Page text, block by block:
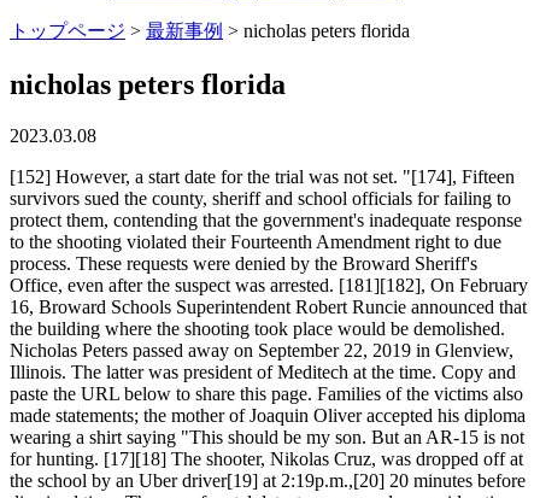
トップページ > 最新事例 > nicholas peters florida
nicholas peters florida
2023.03.08
[152] However, a start date for the trial was not set. "[174], Fifteen survivors sued the county, sheriff and school officials for failing to protect them, contending that the government's inadequate response to the shooting violated their Fourteenth Amendment right to due process. These requests were denied by the Broward Sheriff's Office, even after the suspect was arrested. [181][182], On February 16, Broward Schools Superintendent Robert Runcie announced that the building where the shooting took place would be demolished. Nicholas Peters passed away on September 22, 2019 in Glenview, Illinois. The latter was president of Meditech at the time. Copy and paste the URL below to share this page. Families of the victims also made statements; the mother of Joaquin Oliver accepted his diploma wearing a shirt saying "This should be my son. But an AR-15 is not for hunting. [17][18] The shooter, Nikolas Cruz, was dropped off at the school by an Uber driver[19] at 2:19p.m.,[20] 20 minutes before dismissal time. The use of metal detectors was under consideration. [111][112] On February 5, 2016, the calls included an anonymous tip that Cruz had threatened to shoot up the school, and a tip on November 30, 2017, that he might be a "school shooter in the making" and that he collected knives and guns. My rifle was very similar to the AR-15-style semiautomatic weapon used to kill students, teachers and a coach I knew at Marjory Stoneman Douglas High School in Parkland, Fla., where I once livedI cannot support the primary weapon I used to defend our people being used to kill children I swore to defend. Nicholas Peterkin, MD Office and Other Patient Information. On February 20, he was given a rare posthumous admission to the United States Military Academy. Peter Charles Nicholas, 80. Mail Address: Executive Office of the Governor. [169], On October 13, 2022, the jury recommended that Cruz be sentenced to life imprisonment without the possibility of parole. Roy Cooper Touts Offshore Wind Development at Duke Symposium, Duke Announces 2023 Commencement Speaker, Honorary Degree Recipients, Search Committee Announced for Director of the Kenan Institute for Ethics, Language Learning Has Never Smelled This Good. The Nicholases' three children -- Katherine, Peter and J.K. and granddaughter Katherine all earned degrees from Duke. Nicholas is survived by his mom, Bobbi, his dad, Charlie, his older sister, Alexandria, and his. Dr. Peters sees patients at the Nicklaus Childrens Palm Beach Gardens Outpatient Center and is on staff at both the Nicklaus Childrens Hospital main campus and the De George Pediatric Unit at Jupiter Medical Center. He co-founded medical device firm Boston Scientific with partner John Abele in 1979. These students have demanded stricter gun control measures. Lindsay A Peters, Bobbie Jean Peters, Bobbie Jean Peters, Brant Anthony Peters, Mark Stephen Peters, Martha A Peters, Associates: He is a pediatric gastroenterologist within the Division of Gastroenterology and the Nicklaus Childrens Pediatric Specialists Northern regional chief for the Section of Gastroenterology at Nicklaus Childrens Hospital. Annette and I are deeply saddened by the news of Pete Nicholass passing, said Duke University President Vincent Price. Beltran. In 2000, Nicholas was a recipient of the Ellis Island Medal of Honor. [185], In early April, the school implemented several new safety rules and regulations. Nicholas Peter, Nicholas Pfeiffer, Nicholas August Pfeiffer, Nicholas S Dfeiffer, Nick A Pfeiffer, Nicolas Pfeiffer, Mr Nicholas A Pfeiffer, 8 4 4 1 10 3 Valencia L Williams, Ashley Monique Hunter, Ashley Hunter, Akas: According to the statement, "The caller provided information about Cruz's gun ownership, desire to kill people, erratic behavior, and disturbing social media posts, as well as the potential of him conducting a school shooting." The combined equity in the real properties, cars and boat that will be forfeited is over $7.6 million. His attorney, court-appointed public defender Howard Finkelstein, asked the court to wait until the probate case involving Cruz's late mother's estate was concluded and Cruz's net worth could be determined, as Cruz would have only been entitled to a public defender had he been unable to afford a private attorney. Related to: Alexander Nicholas, Elizabeth Nicholas, Elizabeth Nicholas, Maureen Pavlak, Stephen Nicholas, Stephen Nicholas Cruz said that he hated "Jews, n*ggers, immigrants" and frequently discussed the weapons that he owned. Nicholas A. Peters received the B.A. His family has filed notice of its intent to sue the school district for personal injury to cover costs related to his recovery. View their profile including current address, phone number 727-360-XXXX, background check reports, and property record on Whitepages, the most trusted online directory. [183] On October 9, 2020, a replacement building was opened. Seven other individuals have previously pleaded guilty in connection to the scheme. [243] Broward County Schools Superintendent Robert Runcie said, "now is the time to have a real conversation about gun control legislation. "[227][228][229] Republican governor of Ohio John Kasich called for restrictions on the sales of AR-15-style rifles, saying on CNN "if all of a sudden, you couldn't buy an AR-15, what would you lose? Share. For security reasons, this functionality has been blocked on the website. [90] YouTube comments linked to him include "I wanna die Fighting killing shit ton of people," threats against police officers and "antifa", and intent to mimic the University of Texas tower shooting. Joey Longo, Darlene Pfeiffer, Wallace Pfeiffer, Joey Longo, Joey Longo, Joey A Longo, Associates: [124] Israel refused to resign in the immediate aftermath of the shooting, saying during an interview with CNN, "I've given amazing leadership to this agency" while denying responsibility for the actions of his deputies. [157], Cruz's death penalty trial began July 18, 2022 and was presided over by Circuit Judge Elizabeth Scherer. Students strongly criticized the vote. [85][86] Since his mother's death, he had been living with relatives and friends. [99] State investigators reported he had depression, autism, and attention deficit hyperactivity disorder (ADHD). The tip had been through the FBI tip line a month prior to the shooting and detailed Cruz's gun ownership, desire to kill others, erratic behavior, and social media posts, and was not followed up on by investigators. [262], In mid-March, Lori Alhadeff announced her own nonprofit organization, Make Schools Safe, which will be mostly focusing on school campus security. A neighbor said his mother would call the police over to the house to try to talk some sense into him. [160] On August 20, 2022, newspaper the Sun Sentinel released drawings written by Cruz in prison which he created in May. All Filters. In their assessment, they concluded he was "at low risk of harming himself or others". He continued in that role until his retirement in 2016. He disbursed proceeds of the fraud scheme through a variety of methods, including by check and wire transfer to co-conspirators shell companies and through the purchase of assets, he admitted. [206], Sheriff Israel said that Coral Springs officers were the first to enter the building, about four minutes after Cruz had surreptitiously left the school. [158][159] On August 4, 2022, the prosecution rested its case. Nicholas Kimbis's birthday is 04/27/1961 and is 61 years old. Nicholas A. Borgesano Jr., 45, of New Port Richey, Florida, the president and owner of A to Z Pharmacy of New Port Richey, pleaded guilty in the Middle District of Florida to one count of conspiracy to commit health care fraud and one count of conspiracy to engage in monetary transactions involving criminally derived property. Brian Murray, director of the Nicholas Institute for Environmental Policy Solutions, said Nicholas wanted the institute to leverage Dukes expertise and convening power to achieve remarkable impacts at the local, national and global levels., Pete understood Duke Universitys potential to accelerate environmental progress, and he was relentlessly committed to realizing it, Murray said. Related To Richard Nicholas, Michelle Nicholas, Leslie Nicholas, Tabitha Nicholas, Louise Nicholas. [249][250] The group held a rally on February 17 in Fort Lauderdale that was attended by hundreds of supporters. [189] Stoneman Douglas principal Ty Thompson began by dedicating the ceremony to "those not with us". Nicholas was a member of the Duke University Board of Trustees from 1993 to 2005 and served as chair from 2003 to 2005. An official website of the United States government. Secure .gov websites use HTTPS [69][76][77] On March 17, 2019, thirteen months after the shooting, 19-year-old Sydney Aiello, who survived and whose friend Meadow Pollack had been killed during the shooting, died by suicide after struggling to attend college. I specialized in family medicine in Tallahassee, while my wife . The NRA challenged the new age requirement in court. [9] A commission appointed by then-Governor Scott to investigate the shooting condemned the police inaction and urged school districts across the state to adopt greater measures of security. "[219] Republican Florida Senator Marco Rubio said that "most" proposals on stricter gun laws "would not have prevented" this shooting nor "any of those in recent history" and that lawmakers should take action with "focus on the violence part" alongside guns. . Select the best result to find their address, phone number, relatives, and public records. (Page 2) This address has been used for business registration by Caroline E Peters . [90] He was also a member of his school's varsity air rifle team. [116][117], On September 24, 2017, a person with the username "nikolas cru